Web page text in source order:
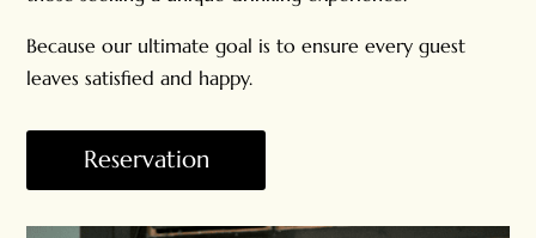
Because our ultimate goal is to ensure every guest
leaves satisfied and happy.
Reservation